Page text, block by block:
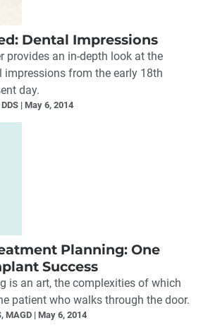
Dental Impressions
provides an in-depth look at the
from the early 18th
day.
May 6, 2014
Planning: One
Success
is an art, the complexities of which
patient who walks through the door.
MAGD May 6, 2014